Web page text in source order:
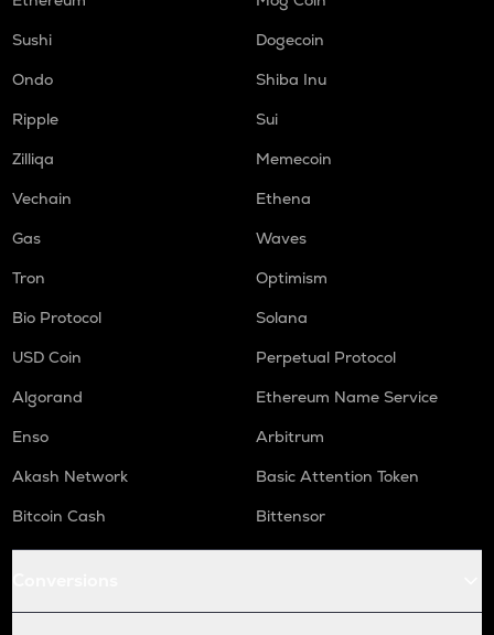
Sushi
Dogecoin
Ondo
Shiba Inu
Ripple
Sui
Zilliqa
Memecoin
Vechain
Ethena
Gas
Waves
Tron
Optimism
Bio Protocol
Solana
USD Coin
Perpetual Protocol
Algorand
Ethereum Name Service
Enso
Arbitrum
Akash Network
Basic Attention Token
Bitcoin Cash
Bittensor